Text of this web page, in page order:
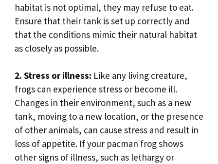
habitat is not optimal, they may refuse to eat.
Ensure that their tank is set up correctly and
that the conditions mimic their natural habitat
as closely as possible.
2. Stress or illness: Like any living creature,
frogs can experience stress or become ill.
Changes in their environment, such as a new
tank, moving to a new location, or the presence
of other animals, can cause stress and result in
loss of appetite. If your pacman frog shows
other signs of illness, such as lethargy or